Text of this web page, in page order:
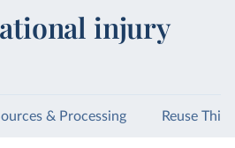
injury
& Processing Reuse This